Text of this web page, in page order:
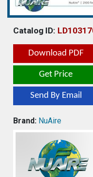
Catalog ID:
Download PDF
Get Price
Send By Email
Brand: NuAire